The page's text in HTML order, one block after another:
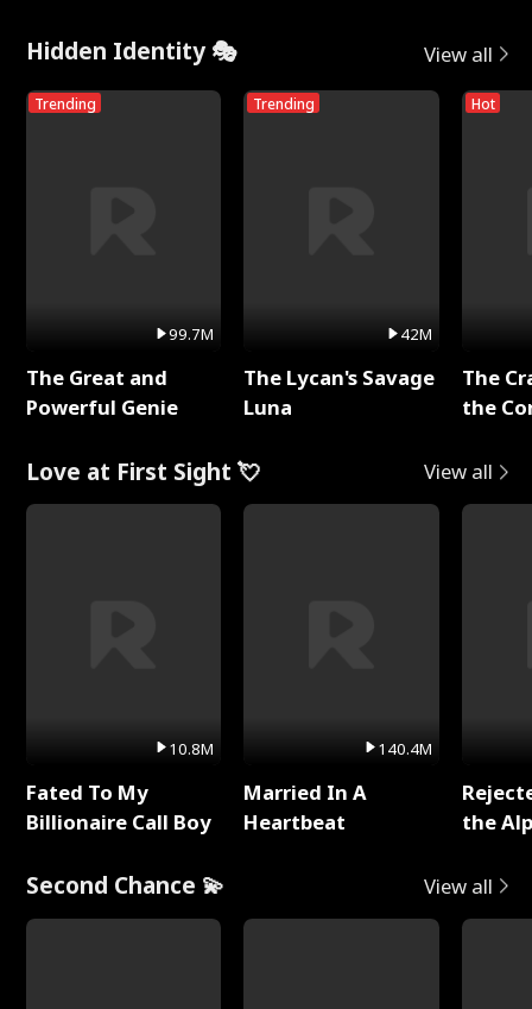
Hidden Identity 🎭 View all
Trending
99.7M
The Great and
Powerful Genie
Trending
42M
The Lycan's Savage
Luna
Hot
The
the
Love at First Sight 💘 View all
10.8M
Fated To My
Billionaire Call Boy
140.4M
Married In A
Heartbeat
the
Second Chance 💫 View all